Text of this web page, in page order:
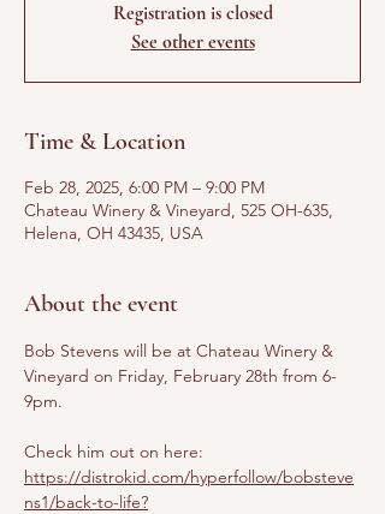
Registration is closed
See other events
Time & Location
Feb 28, 2025, 6:00 PM – 9:00 PM
Chateau Winery & Vineyard, 525 OH-635,
Helena, OH 43435, USA
About the event
Bob Stevens will be at Chateau Winery &
Vineyard on Friday, February 28th from 6-
9pm.
Check him out on here:
https://distrokid.com/hyperfollow/bobsteve
ns1/back-to-life?